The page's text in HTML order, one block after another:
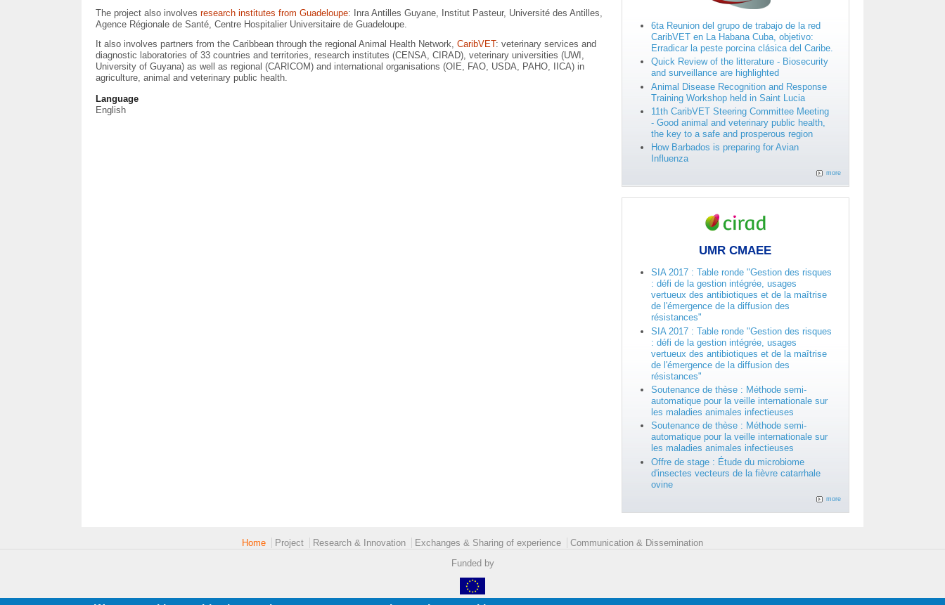
The project also involvesresearch institutes from Guadeloupe: Inra Antilles Guyane, Institut Pasteur, Université des Antilles,
Agence Régionale de Santé, Centre Hospitalier Universitaire de Guadeloupe.
It also involves partners from the Caribbean through the regional Animal Health Network,CaribVET: veterinary services and
diagnostic laboratories of 33 countries and territories, research institutes (CENSA, CIRAD), veterinary universities (UWI,
University of Guyana) as well as regional (CARICOM) and international organisations (OIE, FAO, USDA, PAHO, IICA) in
agriculture, animal and veterinary public health.
Language
English
6ta Reunion del grupo de trabajo de la red
CaribVET en La Habana Cuba, objetivo:
Erradicar la peste porcina clásica del Caribe.
Quick Review of the litterature - Biosecurity
and surveillance are highlighted
Animal Disease Recognition and Response
Training Workshop held in Saint Lucia
11th CaribVET Steering Committee Meeting
- Good animal and veterinary public health,
the key to a safe and prosperous region
How Barbados is preparing for Avian
Influenza
more
UMR CMAEE
SIA 2017 : Table ronde "Gestion des risques
: défi de la gestion intégrée, usages
vertueux des antibiotiques et de la maîtrise
de l'émergence de la diffusion des
résistances"
SIA 2017 : Table ronde "Gestion des risques
: défi de la gestion intégrée, usages
vertueux des antibiotiques et de la maîtrise
de l'émergence de la diffusion des
résistances"
Soutenance de thèse : Méthode semi-
automatique pour la veille internationale sur
les maladies animales infectieuses
Soutenance de thèse : Méthode semi-
automatique pour la veille internationale sur
les maladies animales infectieuses
Offre de stage : Étude du microbiome
d'insectes vecteurs de la fièvre catarrhale
ovine
more
Home Project Research & Innovation Exchanges & Sharing of experience
Communication & Dissemination
Funded by
Legal details